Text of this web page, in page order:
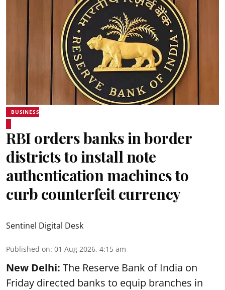
BUSINESS
RBI orders banks in border
districts to install note
authentication machines to
curb counterfeit currency
Sentinel Digital Desk
Published on: 01 Aug 2026, 4:15 am
New Delhi: The Reserve Bank of India on
Friday directed banks to equip branches in